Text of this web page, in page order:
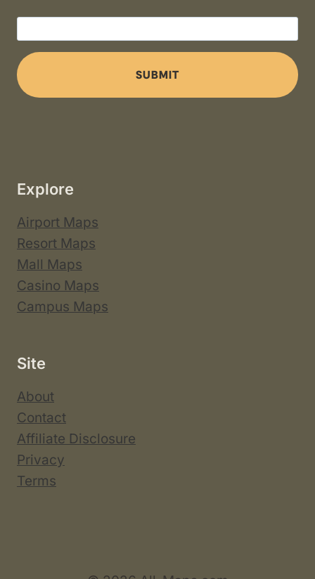
SUBMIT
Explore
Airport Maps
Resort Maps
Mall Maps
Casino Maps
Campus Maps
Site
About
Contact
Affiliate Disclosure
Privacy
Terms